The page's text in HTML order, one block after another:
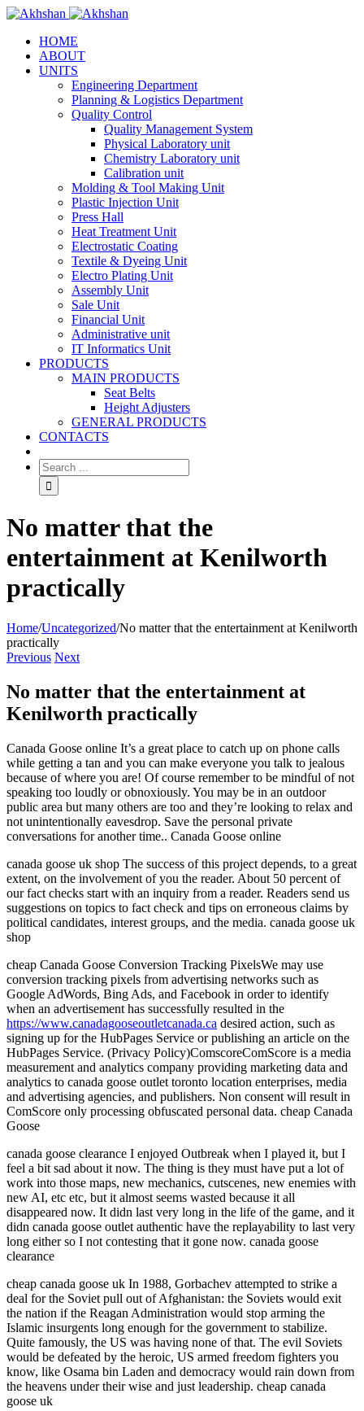
HOME
ABOUT
UNITS
Engineering Department
Planning & Logistics Department
Quality Control
Quality Management System
Physical Laboratory unit
Chemistry Laboratory unit
Calibration unit
Molding & Tool Making Unit
Plastic Injection Unit
Press Hall
Heat Treatment Unit
Electrostatic Coating
Textile & Dyeing Unit
Electro Plating Unit
Assembly Unit
Sale Unit
Financial Unit
Administrative unit
IT Informatics Unit
PRODUCTS
MAIN PRODUCTS
Seat Belts
Height Adjusters
GENERAL PRODUCTS
CONTACTS
No matter that the
entertainment at Kenilworth
practically
Home/Uncategorized/No matter that the entertainment at Kenilworth
practically
Previous Next
No matter that the entertainment at
Kenilworth practically
Canada Goose online It’s a great place to catch up on phone calls
while getting a tan and you can make everyone you talk to jealous
because of where you are! Of course remember to be mindful of not
speaking too loudly or obnoxiously. You may be in an outdoor
public area but many others are too and they’re looking to relax and
not unintentionally eavesdrop. Save the personal private
conversations for another time.. Canada Goose online
canada goose uk shop The success of this project depends, to a great
extent, on the involvement of you the reader. About 50 percent of
our fact checks start with an inquiry from a reader. Readers send us
suggestions on topics to fact check and tips on erroneous claims by
political candidates, interest groups, and the media. canada goose uk
shop
cheap Canada Goose Conversion Tracking PixelsWe may use
conversion tracking pixels from advertising networks such as
Google AdWords, Bing Ads, and Facebook in order to identify
when an advertisement has successfully resulted in the
https://www.canadagooseoutletcanada.ca desired action, such as
signing up for the HubPages Service or publishing an article on the
HubPages Service. (Privacy Policy)ComscoreComScore is a media
measurement and analytics company providing marketing data and
analytics to canada goose outlet toronto location enterprises, media
and advertising agencies, and publishers. Non consent will result in
ComScore only processing obfuscated personal data. cheap Canada
Goose
canada goose clearance I enjoyed Outbreak when I played it, but I
feel a bit sad about it now. The thing is they must have put a lot of
work into those maps, new mechanics, cutscenes, new enemies with
new AI, etc etc, but it almost seems wasted because it all
disappeared now. It didn last very long in the life of the game, and it
didn canada goose outlet authentic have the replayability to last very
long either so I not contesting that it gone now. canada goose
clearance
cheap canada goose uk In 1988, Gorbachev attempted to strike a
deal for the Soviet pull out of Afghanistan: the Soviets would exit
the nation if the Reagan Administration would stop arming the
Islamic insurgents long enough for the government to stabilize.
Quite famously, the US was having none of that. The evil Soviets
would be defeated by the heroic, US armed freedom fighters you
know, like Osama bin Laden and democracy would rain down from
the heavens under their wise and just leadership. cheap canada
goose uk